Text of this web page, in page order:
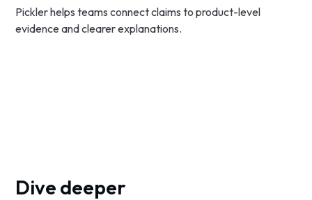
Pickler helps teams connect claims to product-level
evidence and clearer explanations.
Dive deeper